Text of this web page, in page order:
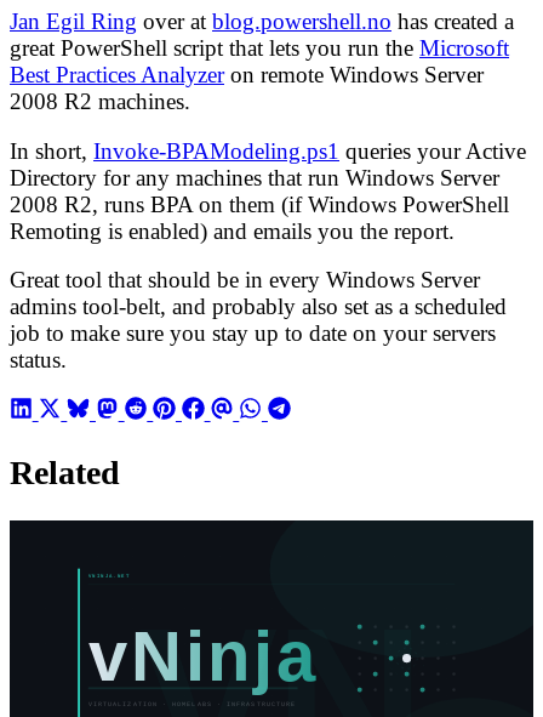
Jan Egil Ring over at blog.powershell.no has created a
great PowerShell script that lets you run the Microsoft
Best Practices Analyzeron remote Windows Server
2008 R2 machines.
In short, Invoke-BPAModeling.ps1 queries your Active
Directory for any machines that run Windows Server
2008 R2, runs BPA on them (if Windows PowerShell
Remoting is enabled) and emails you the report.
Great tool that should be in every Windows Server
admins tool-belt, and probably also set as a scheduled
job to make sure you stay up to date on your servers
status.
Related